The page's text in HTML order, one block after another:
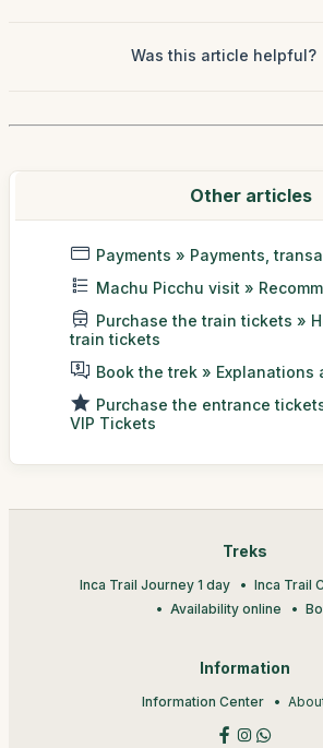
Was this article helpful?
Other articles
Payments » Payments,
Machu Picchu visit »
Purchase the train tickets »
train tickets
Book the trek » Explanations
Purchase the entrance
VIP Tickets
Treks
Inca Trail Journey 1 day
Inca Trail
Availability online
Information
Information Center